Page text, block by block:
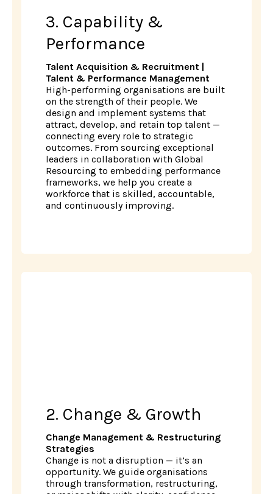
3. Capability &
Performance
Talent Acquisition & Recruitment |
Talent & Performance Management
High-performing organisations are built
on the strength of their people. We
design and implement systems that
attract, develop, and retain top talent —
connecting every role to strategic
outcomes. From sourcing exceptional
leaders in collaboration with Global
Resourcing to embedding performance
frameworks, we help you create a
workforce that is skilled, accountable,
and continuously improving.
2. Change & Growth
Change Management & Restructuring
Strategies
Change is not a disruption — it’s an
opportunity. We guide organisations
through transformation, restructuring,